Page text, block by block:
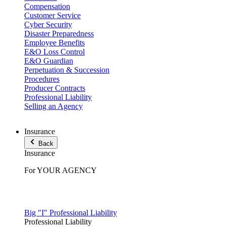
Compensation
Customer Service
Cyber Security
Disaster Preparedness
Employee Benefits
E&O Loss Control
E&O Guardian
Perpetuation & Succession
Procedures
Producer Contracts
Professional Liability
Selling an Agency
Insurance
Back
Insurance
For YOUR AGENCY
Big "I" Professional Liability
Professional Liability